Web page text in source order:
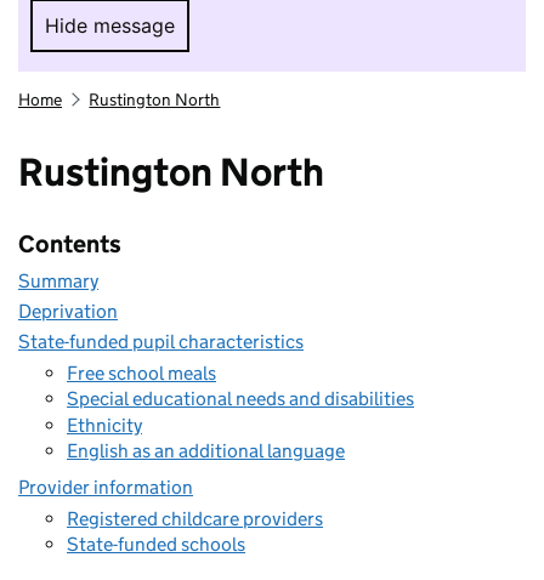
Hide message
Hide message. I do not want to take part in
Home Rustington North
Rustington North
Contents
Summary
Deprivation
State-funded pupil characteristics
Free school meals
Special educational needs and disabilities
Ethnicity
English as an additional language
Provider information
Registered childcare providers
State-funded schools